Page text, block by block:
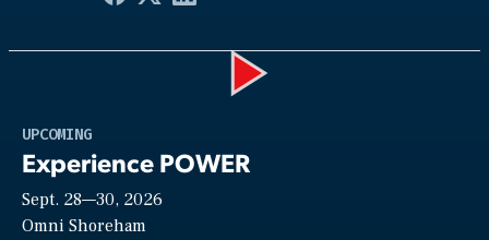
UPCOMING
Experience POWER
Sept. 28—30, 2026
Omni Shoreham